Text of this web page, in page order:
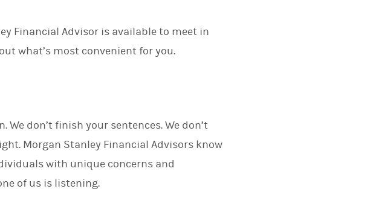
Financial Advisor is available to meet in
what’s most convenient for you.
don’t finish your sentences. We don’t
Morgan Stanley Financial Advisors know
with unique concerns and
of us is listening.